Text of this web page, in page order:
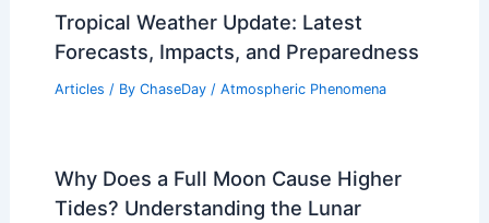
Tropical Weather Update: Latest
Forecasts, Impacts, and Preparedness
Articles / By ChaseDay / Atmospheric Phenomena
Why Does a Full Moon Cause Higher
Tides? Understanding the Lunar